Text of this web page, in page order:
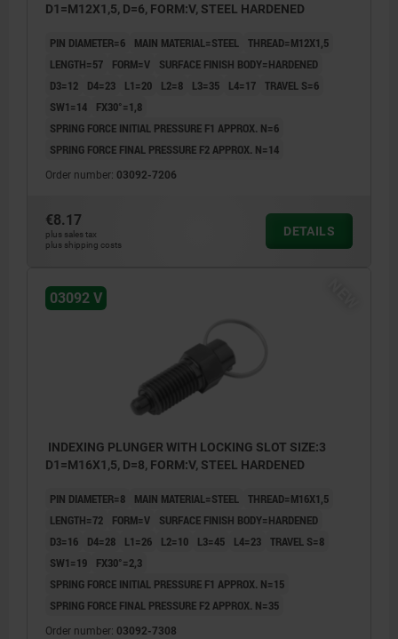
D1=M12X1,5, D=6, FORM:V, STEEL HARDENED
PIN DIAMETER=6 MAIN MATERIAL=STEEL THREAD=M12X1,5
LENGTH=57
FORM=V
SURFACE FINISH BODY=HARDENED
D3=12
D4=23 L1=20 L2=8 L3=35 L4=17 TRAVEL S=6
SW1=14
FX30°=1,8
SPRING FORCE INITIAL PRESSURE F1 APPROX. N=6
SPRING FORCE FINAL PRESSURE F2 APPROX. N=14
Order number: 03092-7206
€8.17
plus sales tax
plus shipping costs
DETAILS
03092 V
INDEXING PLUNGER WITH LOCKING SLOT SIZE:3
D1=M16X1,5, D=8, FORM:V, STEEL HARDENED
PIN DIAMETER=8 MAIN MATERIAL=STEEL THREAD=M16X1,5
LENGTH=72
FORM=V
SURFACE FINISH BODY=HARDENED
D3=16
D4=28 L1=26 L2=10 L3=45 L4=23 TRAVEL S=8
SW1=19
FX30°=2,3
SPRING FORCE INITIAL PRESSURE F1 APPROX. N=15
SPRING FORCE FINAL PRESSURE F2 APPROX. N=35
Order number: 03092-7308